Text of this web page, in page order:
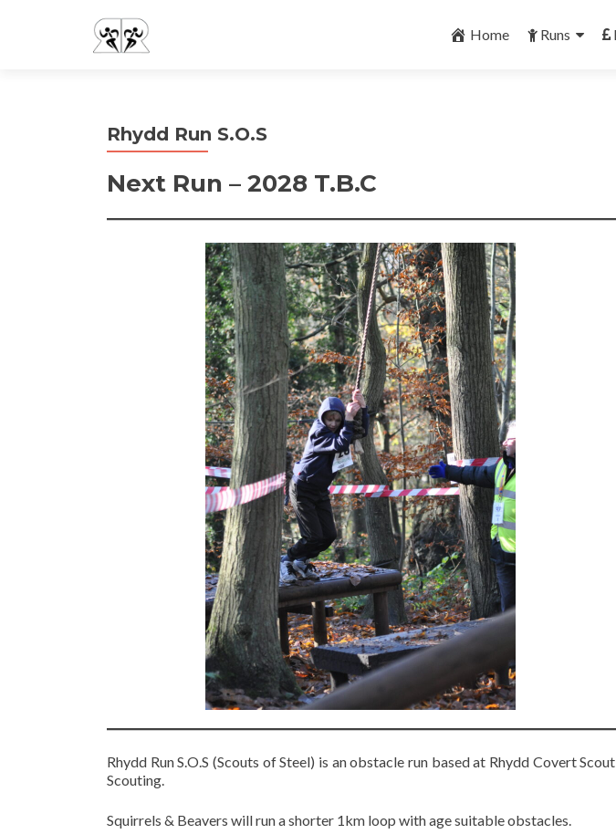
to Home Runs
Rhydd Run S.O.S
Next Run – 2028 T.B.C
Rhydd Run S.O.S (Scouts of Steel) is an obstacle run based at Rhydd Covert
Scouting.
Squirrels & Beavers will run a shorter 1km loop with age suitable obstacles.